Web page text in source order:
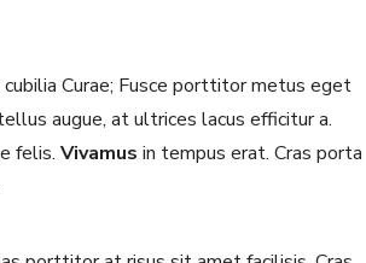
Curae; Fusce porttitor metus eget
augue, at ultrices lacus efficitur a.
felis. Vivamus in tempus erat. Cras porta